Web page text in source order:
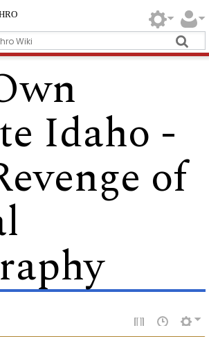
Idaho -
of